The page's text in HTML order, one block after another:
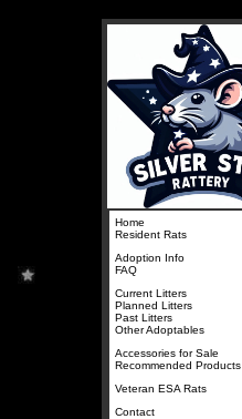
Home
Resident Rats
Adoption Info
FAQ
Current Litters
Planned Litters
Past Litters
Other Adoptables
Accessories for Sale
Recommended Products
Veteran ESA Rats
Contact